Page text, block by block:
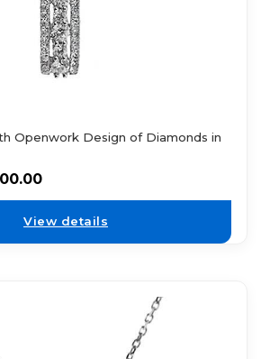
Openwork Design of Diamonds in
View details